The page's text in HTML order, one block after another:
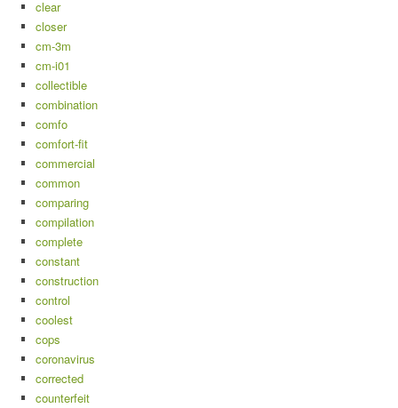
clear
closer
cm-3m
cm-i01
collectible
combination
comfo
comfort-fit
commercial
common
comparing
compilation
complete
constant
construction
control
coolest
cops
coronavirus
corrected
counterfeit